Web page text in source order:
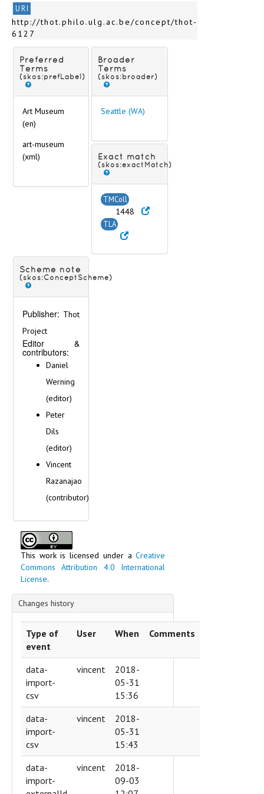
St. Paul (MN)
Stockton (CA)
Toledo (OH)
Urbana Champaign (IL)
Wellesley (MA)
Wilmington (NC)
Antiquities storeroom
Australia and New Zealand
Technique of inscription
URI
http://thot.philo.ulg.ac.be/concept/thot-
6127
Preferred
Terms
(skos:prefLabel)
Art Museum
(en)
art-museum
(xml)
Broader
Terms
(skos:broader)
Seattle (WA)
Exact match
(skos:exactMatch)
TMColl
1448
TLA
Scheme note
(skos:ConceptScheme)
Publisher: Thot
Project
Editor &
contributors:
Daniel
Werning
(editor)
Peter
Dils
(editor)
Vincent
Razanajao
(contributor)
This work is licensed under aCreative
Commons Attribution 4.0 International
License.
Changes history
Type of
event
User When Comments
data-
import-
csv
vincent
2018-
05-31
15:36
data-
import-
csv
vincent
2018-
05-31
15:43
data-
import-
vincent
2018-
09-03